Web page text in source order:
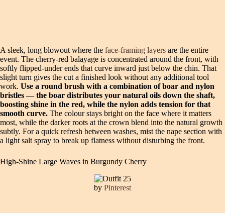
A sleek, long blowout where the face-framing layers are the entire
event. The cherry-red balayage is concentrated around the front, with
softly flipped-under ends that curve inward just below the chin. That
slight turn gives the cut a finished look without any additional tool
work. Use a round brush with a combination of boar and nylon
bristles — the boar distributes your natural oils down the shaft,
boosting shine in the red, while the nylon adds tension for that
smooth curve. The colour stays bright on the face where it matters
most, while the darker roots at the crown blend into the natural growth
subtly. For a quick refresh between washes, mist the nape section with
a light salt spray to break up flatness without disturbing the front.
High-Shine Large Waves in Burgundy Cherry
by Pinterest